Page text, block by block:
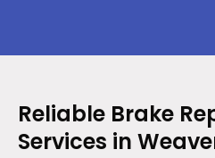
Reliable Brake
Services in